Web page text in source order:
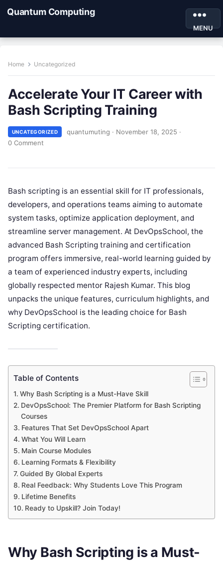
Quantum Computing
MENU
Home Uncategorized
Accelerate Your IT Career with
Bash Scripting Training
UNCATEGORIZED quantumuting · November 18, 2025 ·
0 Comment
Bash scripting is an essential skill for IT professionals,
developers, and operations teams aiming to automate
system tasks, optimize application deployment, and
streamline server management. At DevOpsSchool, the
advanced Bash Scripting training and certification
program offers immersive, real-world learning guided by
a team of experienced industry experts, including
globally respected mentor Rajesh Kumar. This blog
unpacks the unique features, curriculum highlights, and
why DevOpsSchool is the leading choice for Bash
Scripting certification.
Table of Contents
Why Bash Scripting is a Must-Have Skill
DevOpsSchool: The Premier Platform for Bash Scripting
Courses
Features That Set DevOpsSchool Apart
What You Will Learn
Main Course Modules
Learning Formats & Flexibility
Guided By Global Experts
Real Feedback: Why Students Love This Program
Lifetime Benefits
Ready to Upskill? Join Today!
Why Bash Scripting is a Must-